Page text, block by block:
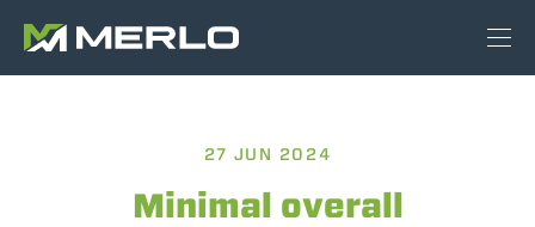
27 JUN 2024
Minimal overall